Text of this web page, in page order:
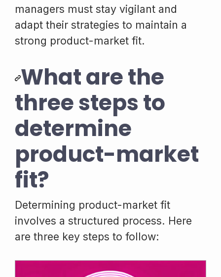
managers must stay vigilant and
adapt their strategies to maintain a
strong product-market fit.
What are the
three steps to
determine
product-market
fit?
Determining product-market fit
involves a structured process. Here
are three key steps to follow: